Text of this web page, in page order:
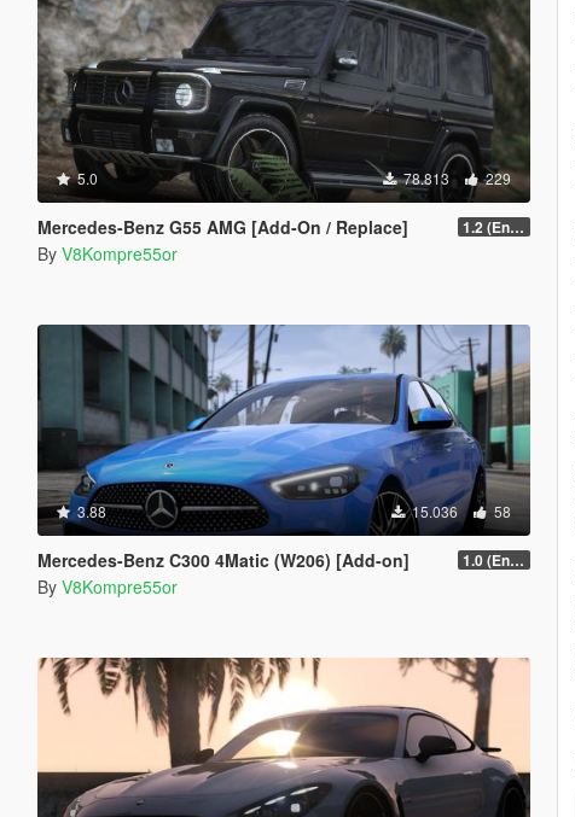
5.0 78.813 229
Mercedes-Benz G55 AMG [Add-On / Replace] 1.2 (Enhanced)
By V8Kompre55or
3.88 15.036 58
Mercedes-Benz C300 4Matic (W206) [Add-on] 1.0 (Enhanced)
By V8Kompre55or